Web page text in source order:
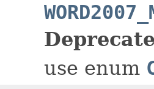
use enum